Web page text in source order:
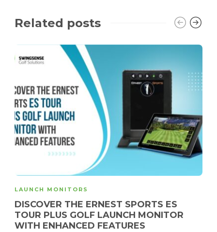
Related posts
LAUNCH MONITORS
DISCOVER THE ERNEST SPORTS ES
TOUR PLUS GOLF LAUNCH MONITOR
WITH ENHANCED FEATURES